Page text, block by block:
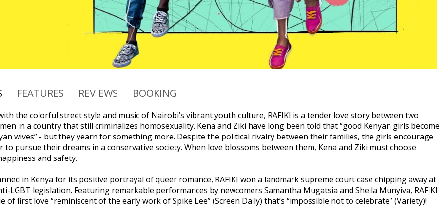
FEATURES REVIEWS BOOKING
the colorful street style and music of Nairobi’s vibrant youth culture, RAFIKI is a tender love story between two
in a country that still criminalizes homosexuality. Kena and Ziki have long been told that “good Kenyan girls become
wives” - but they yearn for something more. Despite the political rivalry between their families, the girls encourage
to pursue their dreams in a conservative society. When love blossoms between them, Kena and Ziki must choose
and safety.
in Kenya for its positive portrayal of queer romance, RAFIKI won a landmark supreme court case chipping away at
LGBT legislation. Featuring remarkable performances by newcomers Samantha Mugatsia and Sheila Munyiva, RAFIKI
of first love “reminiscent of the early work of Spike Lee” (Screen Daily) that’s “impossible not to celebrate” (Variety)!